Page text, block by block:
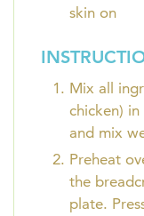
skin on
Mix all
chicken)
and mix
Preheat
the
plate.